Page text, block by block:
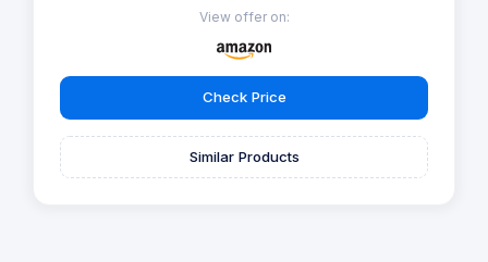
View offer on:
Check Price
Similar Products